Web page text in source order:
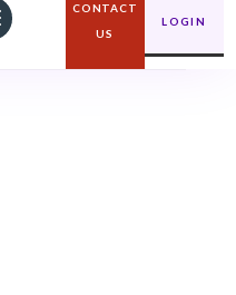
CONTACT
US
LOGIN